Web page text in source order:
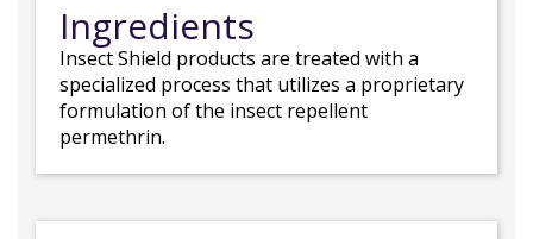
Ingredients
Insect Shield products are treated with a
specialized process that utilizes a proprietary
formulation of the insect repellent
permethrin.